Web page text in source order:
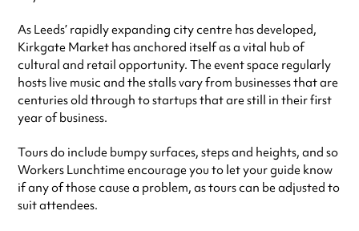
As Leeds’ rapidly expanding city centre has developed,
Kirkgate Market has anchored itself as a vital hub of
cultural and retail opportunity. The event space regularly
hosts live music and the stalls vary from businesses that are
centuries old through to startups that are still in their first
year of business.
Tours do include bumpy surfaces, steps and heights, and so
Workers Lunchtime encourage you to let your guide know
if any of those cause a problem, as tours can be adjusted to
suit attendees.